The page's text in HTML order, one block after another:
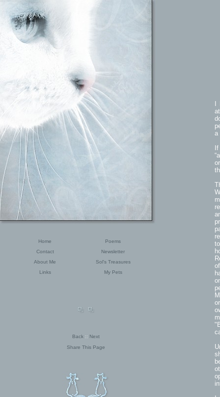
Home
Poems
Contact
Newsletter
About Me
Sol's Treasures
Links
My Pets
Back:: Next
Share This Page
a